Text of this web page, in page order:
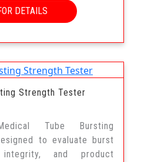
DETAILS
Strength Tester
Tube Bursting
to evaluate burst
and product